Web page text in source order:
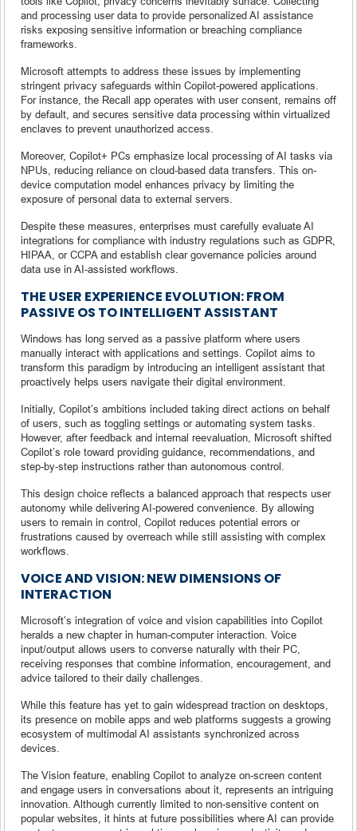
and processing user data to provide personalized AI assistance
risks exposing sensitive information or breaching compliance
frameworks.
Microsoft attempts to address these issues by implementing
stringent privacy safeguards within Copilot-powered applications.
For instance, the Recall app operates with user consent, remains off
by default, and secures sensitive data processing within virtualized
enclaves to prevent unauthorized access.
Moreover, Copilot+ PCs emphasize local processing of AI tasks via
NPUs, reducing reliance on cloud-based data transfers. This on-
device computation model enhances privacy by limiting the
exposure of personal data to external servers.
Despite these measures, enterprises must carefully evaluate AI
integrations for compliance with industry regulations such as GDPR,
HIPAA, or CCPA and establish clear governance policies around
data use in AI-assisted workflows.
THE USER EXPERIENCE EVOLUTION: FROM
PASSIVE OS TO INTELLIGENT ASSISTANT
Windows has long served as a passive platform where users
manually interact with applications and settings. Copilot aims to
transform this paradigm by introducing an intelligent assistant that
proactively helps users navigate their digital environment.
Initially, Copilot’s ambitions included taking direct actions on behalf
of users, such as toggling settings or automating system tasks.
However, after feedback and internal reevaluation, Microsoft shifted
Copilot’s role toward providing guidance, recommendations, and
step-by-step instructions rather than autonomous control.
This design choice reflects a balanced approach that respects user
autonomy while delivering AI-powered convenience. By allowing
users to remain in control, Copilot reduces potential errors or
frustrations caused by overreach while still assisting with complex
workflows.
VOICE AND VISION: NEW DIMENSIONS OF
INTERACTION
Microsoft’s integration of voice and vision capabilities into Copilot
heralds a new chapter in human-computer interaction. Voice
input/output allows users to converse naturally with their PC,
receiving responses that combine information, encouragement, and
advice tailored to their daily challenges.
While this feature has yet to gain widespread traction on desktops,
its presence on mobile apps and web platforms suggests a growing
ecosystem of multimodal AI assistants synchronized across
devices.
The Vision feature, enabling Copilot to analyze on-screen content
and engage users in conversations about it, represents an intriguing
innovation. Although currently limited to non-sensitive content on
popular websites, it hints at future possibilities where AI can provide